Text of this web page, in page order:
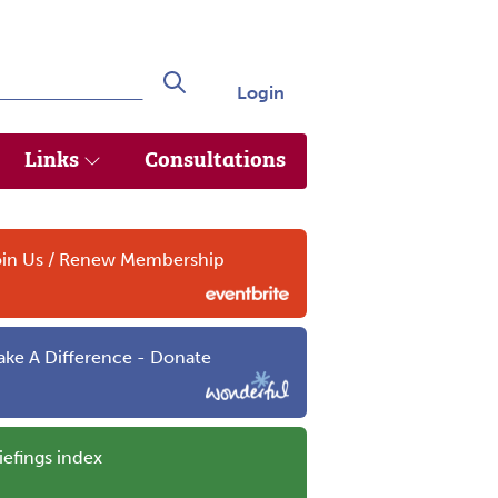
Search Login
Links Consultations
Us / Renew Membership
A Difference - Donate
index